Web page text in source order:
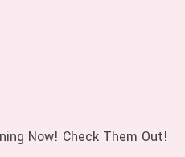
Now! Check Them Out!